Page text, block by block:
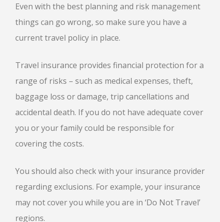
Even with the best planning and risk management
things can go wrong, so make sure you have a
current travel policy in place.
Travel insurance provides financial protection for a
range of risks – such as medical expenses, theft,
baggage loss or damage, trip cancellations and
accidental death. If you do not have adequate cover
you or your family could be responsible for
covering the costs.
You should also check with your insurance provider
regarding exclusions. For example, your insurance
may not cover you while you are in ‘Do Not Travel’
regions.